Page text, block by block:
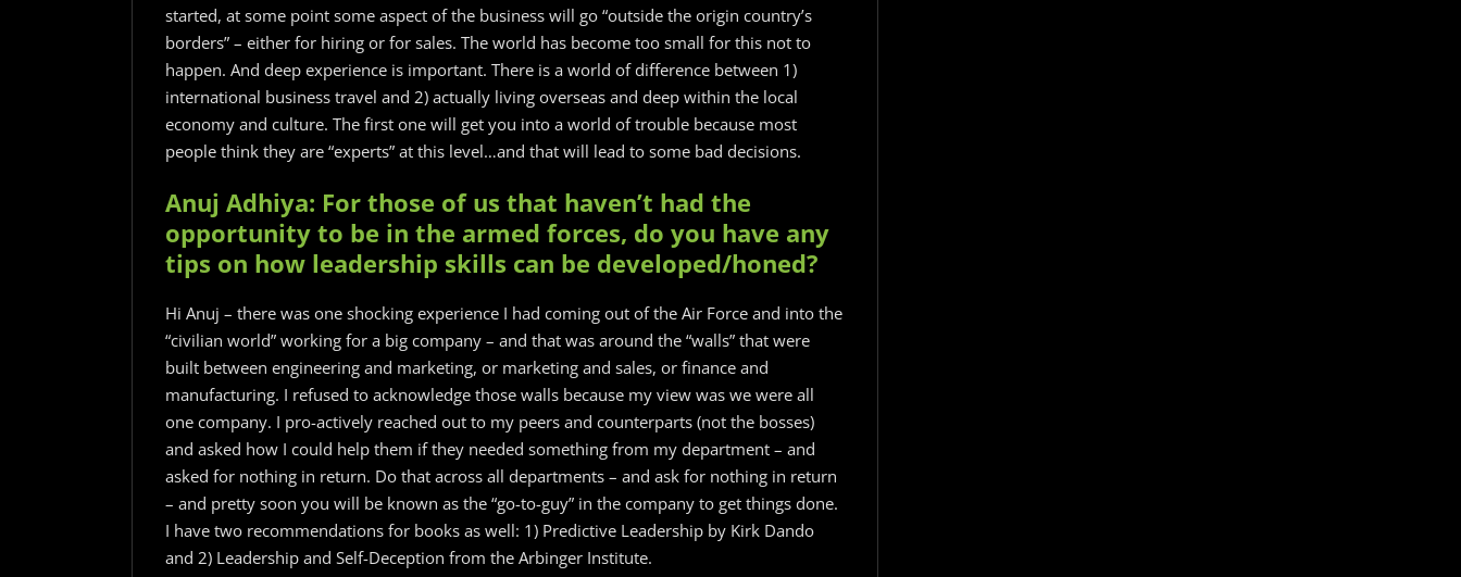
started, at some point some aspect of the business will go “outside the origin country’s
borders” – either for hiring or for sales. The world has become too small for this not to
happen. And deep experience is important. There is a world of difference between 1)
international business travel and 2) actually living overseas and deep within the local
economy and culture. The first one will get you into a world of trouble because most
people think they are “experts” at this level…and that will lead to some bad decisions.
Anuj Adhiya: For those of us that haven’t had the
opportunity to be in the armed forces, do you have any
tips on how leadership skills can be developed/honed?
Hi Anuj – there was one shocking experience I had coming out of the Air Force and into the
“civilian world” working for a big company – and that was around the “walls” that were
built between engineering and marketing, or marketing and sales, or finance and
manufacturing. I refused to acknowledge those walls because my view was we were all
one company. I pro-actively reached out to my peers and counterparts (not the bosses)
and asked how I could help them if they needed something from my department – and
asked for nothing in return. Do that across all departments – and ask for nothing in return
– and pretty soon you will be known as the “go-to-guy” in the company to get things done.
I have two recommendations for books as well: 1) Predictive Leadership by Kirk Dando
and 2) Leadership and Self-Deception from the Arbinger Institute.